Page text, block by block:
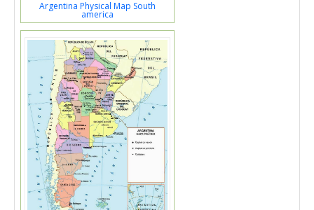
Argentina Physical Map South
america